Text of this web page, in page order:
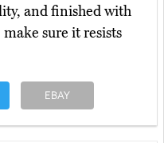
and finished with
sure it resists
EBAY